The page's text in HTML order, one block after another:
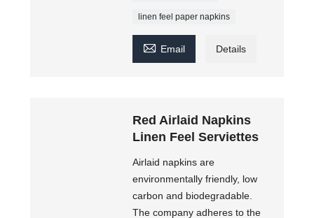
linen feel paper napkins
 Email Details
Red Airlaid Napkins
Linen Feel Serviettes
Airlaid napkins are
environmentally friendly, low
carbon and biodegradable.
The company adheres to the